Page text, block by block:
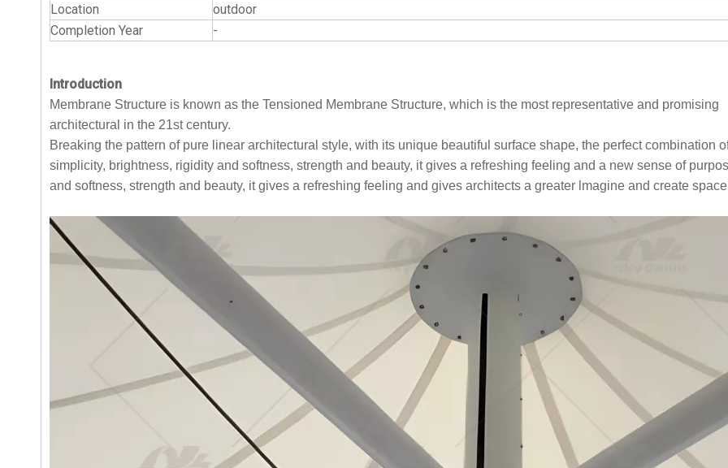
Location
outdoor
Completion Year
-
Introduction
Membrane Structure is known as the Tensioned Membrane Structure, which is the most representative and promising
architectural in the 21st century.
Breaking the pattern of pure linear architectural style, with its unique beautiful surface shape, the perfect combination
simplicity, brightness, rigidity and softness, strength and beauty, it gives a refreshing feeling and a new sense of
and softness, strength and beauty, it gives a refreshing feeling and gives architects a greater lmagine and create